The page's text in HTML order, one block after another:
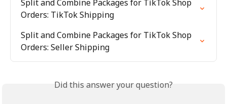
Split and Combine Packages for TikTok Shop
Orders: TikTok Shipping
Split and Combine Packages for TikTok Shop
Orders: Seller Shipping
Did this answer your question?